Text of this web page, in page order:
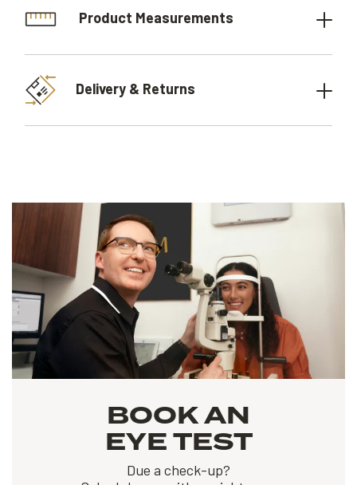
Product Measurements
Delivery & Returns
BOOK AN
EYE TEST
Due a check-up?